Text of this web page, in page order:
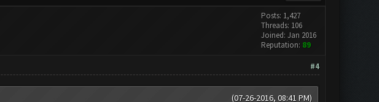
Posts: 1,427
Threads: 106
Joined: Jan 2016
Reputation: 89
#4
(07-26-2016, 08:41 PM)